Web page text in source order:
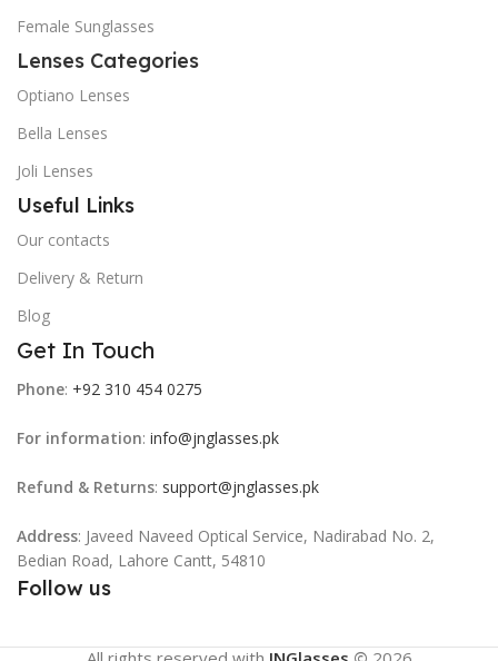
Female Sunglasses
Lenses Categories
Optiano Lenses
Bella Lenses
Joli Lenses
Useful Links
Our contacts
Delivery & Return
Blog
Get In Touch
Phone: +92 310 454 0275
For information: info@jnglasses.pk
Refund & Returns: support@jnglasses.pk
Address: Javeed Naveed Optical Service, Nadirabad No. 2,
Bedian Road, Lahore Cantt, 54810
Follow us